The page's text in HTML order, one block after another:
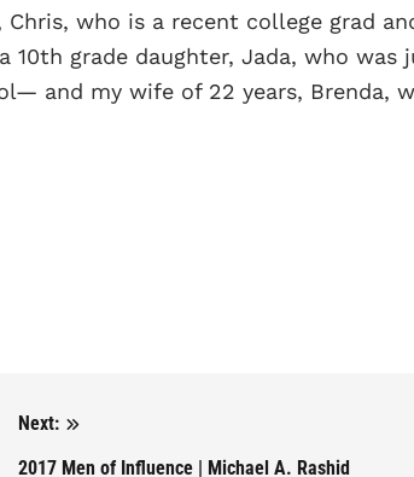
who is a recent college grad
grade daughter, Jada, who was
and my wife of 22 years, Brenda,
Next:
2017 Men of Influence | Michael A. Rashid